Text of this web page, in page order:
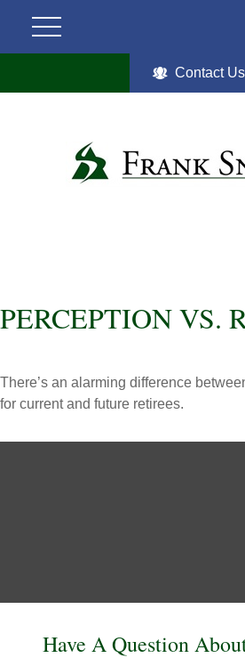
Contact Us
PERCEPTION VS.
There’s an alarming difference
for current and future retirees.
Have A Question